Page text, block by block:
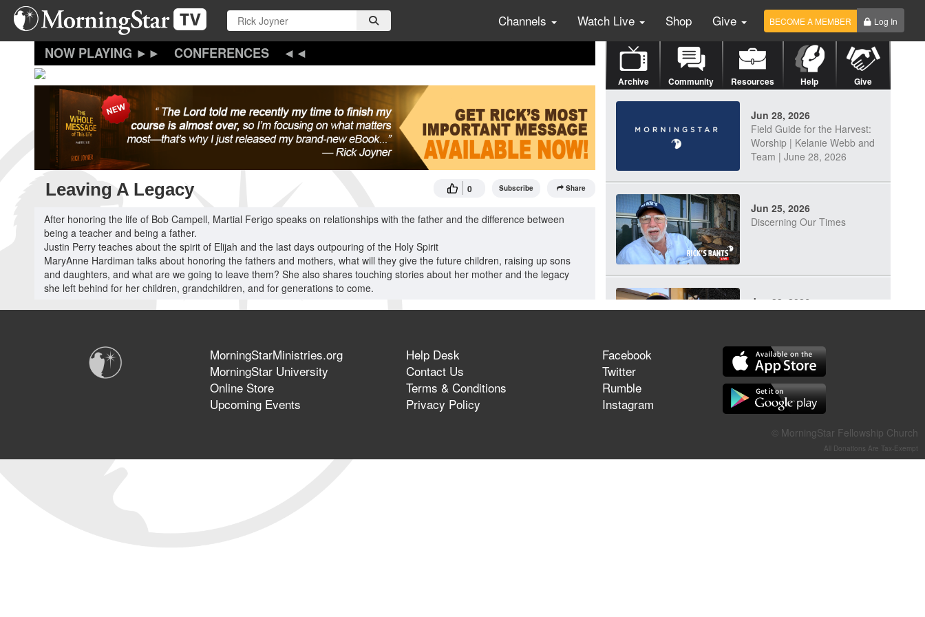
Skip
main
Channels Watch Live Shop Give BECOME A MEMBER Log In
CONFERENCES
Leaving A Legacy 0 Subscribe Share
After honoring the life of Bob Campell, Martial Ferigo speaks on relationships with the father and the difference between
being a teacher and being a father.
Justin Perry teaches about the spirit of Elijah and the last days outpouring of the Holy Spirit
MaryAnne Hardiman talks about honoring the fathers and mothers, what will they give the future children, raising up sons
and daughters, and what are we going to leave them? She also shares touching stories about her mother and the legacy
she left behind for her children, grandchildren, and for generations to come.
Archive Community Resources Help Give
Jun 28, 2026
Field Guide for the Harvest:
Worship | Kelanie Webb and
Team | June 28, 2026
Jun 25, 2026
Discerning Our Times
Jun 23, 2026
Jun 21, 2026
Field Guide for the Harvest –
Tim Dziomba & Team) | June
MorningStarMinistries.org
MorningStar University
Online Store
Upcoming Events
Help Desk
Contact Us
Terms & Conditions
Privacy Policy
Facebook
Twitter
Rumble
Instagram
© MorningStar Fellowship Church
All Donations Are Tax-Exempt